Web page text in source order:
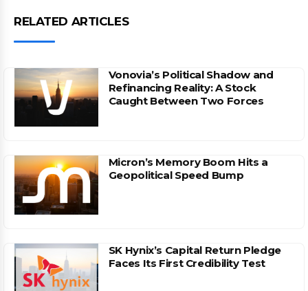
RELATED ARTICLES
Vonovia’s Political Shadow and
Refinancing Reality: A Stock
Caught Between Two Forces
Micron’s Memory Boom Hits a
Geopolitical Speed Bump
SK Hynix’s Capital Return Pledge
Faces Its First Credibility Test